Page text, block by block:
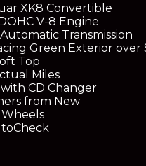
XK8 Convertible
V-8 Engine
Transmission
Green Exterior
Top
Miles
CD Changer
from New
Wheels